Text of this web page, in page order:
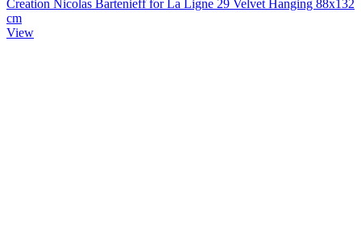
Creation Nicolas Bartenieff for La Ligne 29 Velvet Hanging 88x132
cm
View